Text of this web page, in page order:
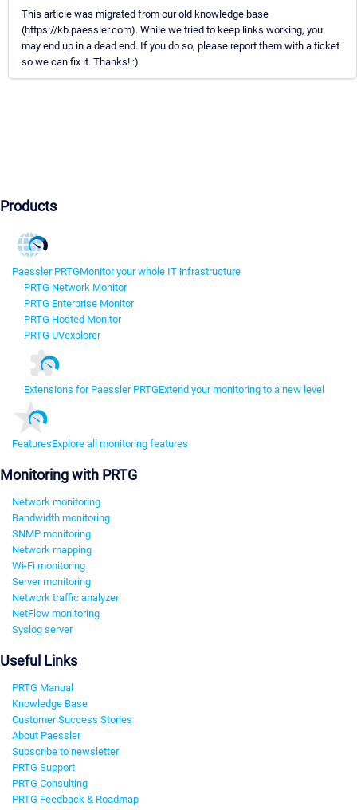
This article was migrated from our old knowledge base
(https://kb.paessler.com). While we tried to keep links working, you
may end up in a dead end. If you do so, please report them with a ticket
so we can fix it. Thanks! :)
Products
Paessler PRTGMonitor your whole IT infrastructure
PRTG Network Monitor
PRTG Enterprise Monitor
PRTG Hosted Monitor
PRTG UVexplorer
Extensions for Paessler PRTGExtend your monitoring to a new level
FeaturesExplore all monitoring features
Monitoring with PRTG
Network monitoring
Bandwidth monitoring
SNMP monitoring
Network mapping
Wi-Fi monitoring
Server monitoring
Network traffic analyzer
NetFlow monitoring
Syslog server
Useful Links
PRTG Manual
Knowledge Base
Customer Success Stories
About Paessler
Subscribe to newsletter
PRTG Support
PRTG Consulting
PRTG Feedback & Roadmap